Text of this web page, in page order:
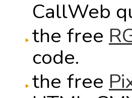
CallWeb
the free
code.
the free